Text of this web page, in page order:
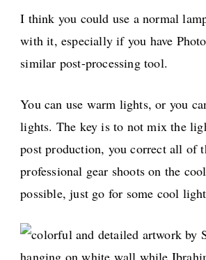
I think you could use a normal
with it, especially if you have
similar post-processing tool.
You can use warm lights, or you
lights. The key is to not mix the
post production, you correct all of
professional gear shoots on the
possible, just go for some cool